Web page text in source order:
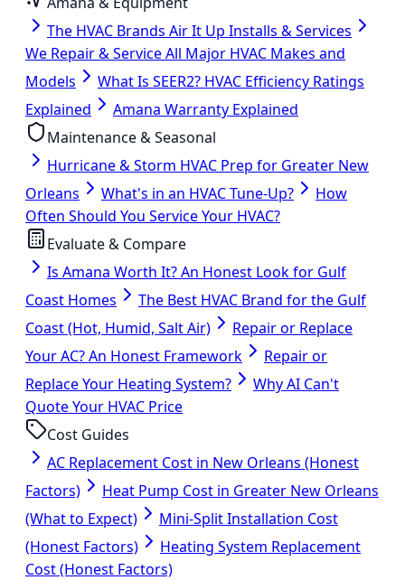
The HVAC Brands Air It Up Installs & Services
We Repair & Service All Major HVAC Makes and
Models
What Is SEER2? HVAC Efficiency Ratings
Explained
Amana Warranty Explained
Maintenance & Seasonal
Hurricane & Storm HVAC Prep for Greater New
Orleans
What's in an HVAC Tune-Up?
How
Often Should You Service Your HVAC?
Evaluate & Compare
Is Amana Worth It? An Honest Look for Gulf
Coast Homes
The Best HVAC Brand for the Gulf
Coast (Hot, Humid, Salt Air)
Repair or Replace
Your AC? An Honest Framework
Repair or
Replace Your Heating System?
Why AI Can't
Quote Your HVAC Price
Cost Guides
AC Replacement Cost in New Orleans (Honest
Factors)
Heat Pump Cost in Greater New Orleans
(What to Expect)
Mini-Split Installation Cost
(Honest Factors)
Heating System Replacement
Cost (Honest Factors)